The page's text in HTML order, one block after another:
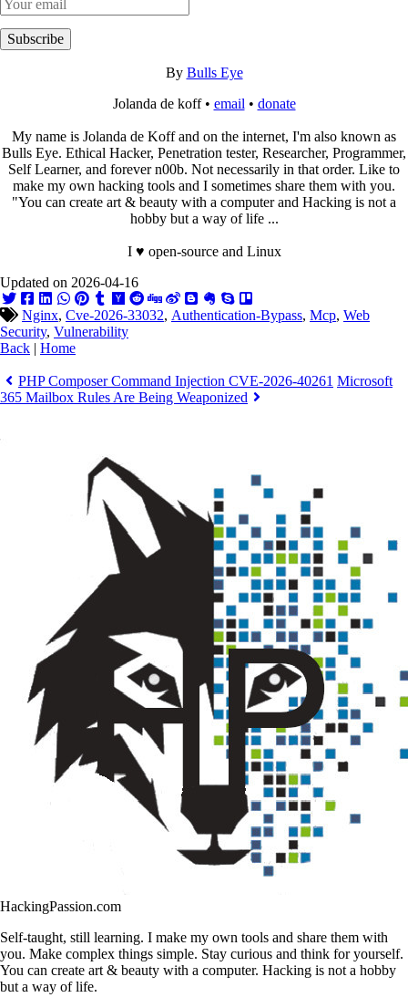
Subscribe
By Bulls Eye
Jolanda de koff • email • donate
My name is Jolanda de Koff and on the internet, I'm also known as
Bulls Eye. Ethical Hacker, Penetration tester, Researcher, Programmer,
Self Learner, and forever n00b. Not necessarily in that order. Like to
make my own hacking tools and I sometimes share them with you.
"You can create art & beauty with a computer and Hacking is not a
hobby but a way of life ...
I ♥ open-source and Linux
Updated on 2026-04-16
Nginx, Cve-2026-33032, Authentication-Bypass, Mcp, Web
Security, Vulnerability
Back | Home
PHP Composer Command Injection CVE-2026-40261 Microsoft
365 Mailbox Rules Are Being Weaponized
HackingPassion.com
Self-taught, still learning. I make my own tools and share them with
you. Make complex things simple. Stay curious and think for yourself.
You can create art & beauty with a computer. Hacking is not a hobby
but a way of life.